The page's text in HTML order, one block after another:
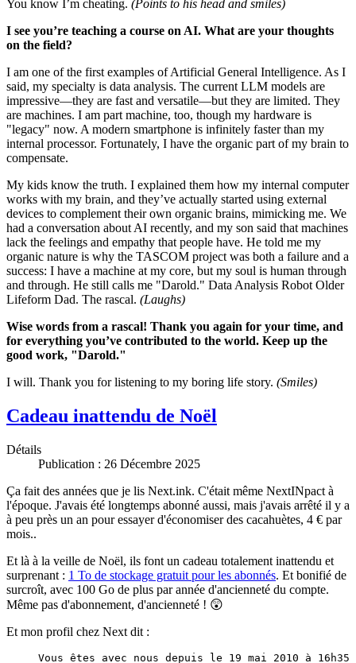
You know I’m cheating. (Points to his head and smiles)
I see you’re teaching a course on AI. What are your thoughts
on the field?
I am one of the first examples of Artificial General Intelligence. As I
said, my specialty is data analysis. The current LLM models are
impressive—they are fast and versatile—but they are limited. They
are machines. I am part machine, too, though my hardware is
"legacy" now. A modern smartphone is infinitely faster than my
internal processor. Fortunately, I have the organic part of my brain to
compensate.
My kids know the truth. I explained them how my internal computer
works with my brain, and they’ve actually started using external
devices to complement their own organic brains, mimicking me. We
had a conversation about AI recently, and my son said that machines
lack the feelings and empathy that people have. He told me my
organic nature is why the TASCOM project was both a failure and a
success: I have a machine at my core, but my soul is human through
and through. He still calls me "Darold." Data Analysis Robot Older
Lifeform Dad. The rascal. (Laughs)
Wise words from a rascal! Thank you again for your time, and
for everything you’ve contributed to the world. Keep up the
good work, "Darold."
I will. Thank you for listening to my boring life story. (Smiles)
Cadeau inattendu de Noël
Détails
Publication : 26 Décembre 2025
Ça fait des années que je lis Next.ink. C'était même NextINpact à
l'époque. J'avais été longtemps abonné aussi, mais j'avais arrêté il y a
à peu près un an pour essayer d'économiser des cacahuètes, 4 € par
mois..
Et là à la veille de Noël, ils font un cadeau totalement inattendu et
surprenant : 1 To de stockage gratuit pour les abonnés. Et bonifié de
surcroît, avec 100 Go de plus par année d'ancienneté du compte.
Même pas d'abonnement, d'ancienneté ! 😲
Et mon profil chez Next dit :
Vous êtes avec nous depuis le 19 mai 2010 à